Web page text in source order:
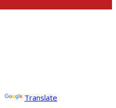
Translate